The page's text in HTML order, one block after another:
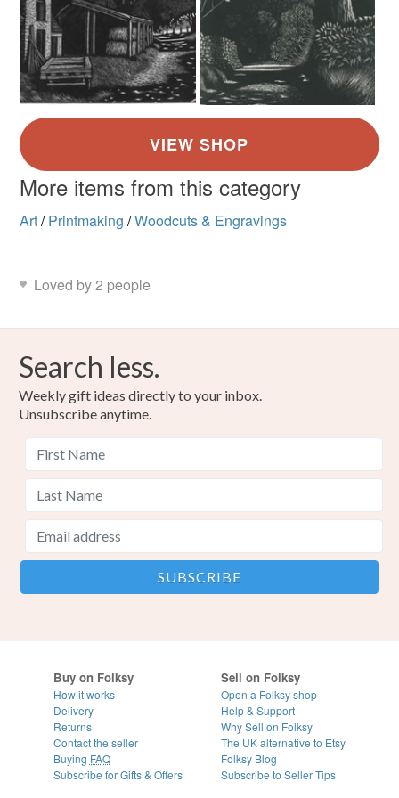
More items from this category
Art/ Printmaking /Woodcuts & Engravings
Loved by 2 people
Search less.
Weekly gift ideas directly to your inbox.
Unsubscribe anytime.
Buy on Folksy
How it works
Delivery
Returns
Contact the seller
Buying FAQ
Subscribe for Gifts & Offers
Sell on Folksy
Open a Folksy shop
Help & Support
Why Sell on Folksy
The UK alternative to Etsy
Folksy Blog
Subscribe to Seller Tips